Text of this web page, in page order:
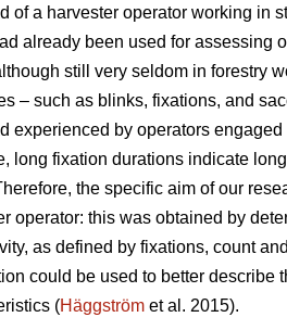
of a harvester operator working in
already been used for assessing
still very seldom in forestry
– such as blinks, fixations, and
experienced by operators
long fixation durations indicate
the specific aim of our
operator: this was obtained by
as defined by fixations, count
could be used to better describe
(Häggström et al. 2015).